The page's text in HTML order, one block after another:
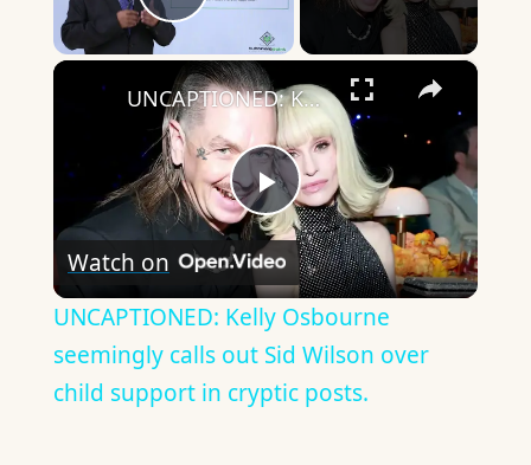
Play Video
×
Play
Video
UNCAPTIONED: Kelly Osbourne seemingly calls out Sid Wilson over child support in cryptic posts.
Watch on
UNCAPTIONED: Kelly Osbourne
seemingly calls out Sid Wilson over
child support in cryptic posts.